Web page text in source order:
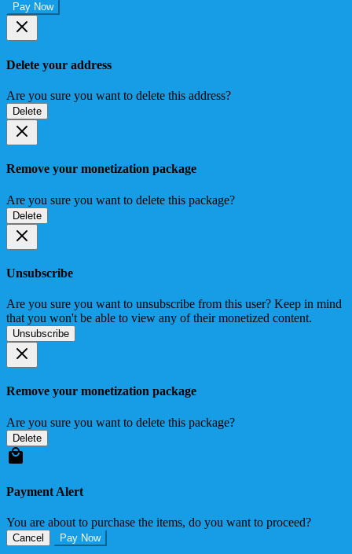
Pay Now
Delete your address
Are you sure you want to delete this address?
Delete
Remove your monetization package
Are you sure you want to delete this package?
Delete
Unsubscribe
Are you sure you want to unsubscribe from this user? Keep in mind
that you won't be able to view any of their monetized content.
Unsubscribe
Remove your monetization package
Are you sure you want to delete this package?
Delete
Payment Alert
You are about to purchase the items, do you want to proceed?
Cancel Pay Now